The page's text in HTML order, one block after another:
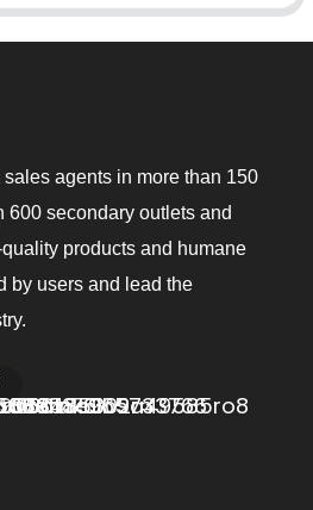
agents in more than 150
600 secondary outlets and
products and humane
by users and lead the